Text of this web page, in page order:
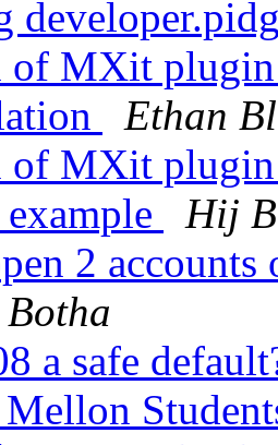
of MXit
Ethan
of MXit
Hij
2
a safe
Mellon